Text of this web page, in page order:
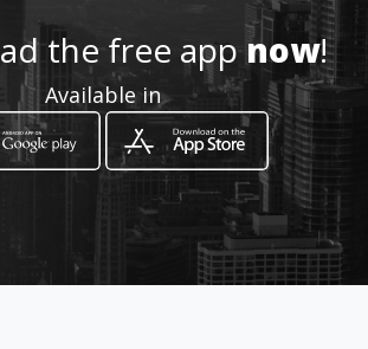
-
How to get
the free appnow!
Available in